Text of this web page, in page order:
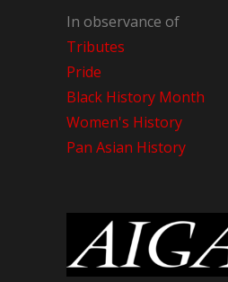
In observance of
Tributes
Pride
Black History Month
Women's History
Pan Asian History